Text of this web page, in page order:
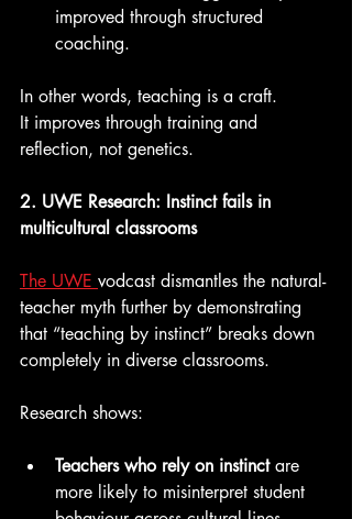
improved through structured
coaching.
In other words, teaching is a craft.
It improves through training and
reflection, not genetics.
2. UWE Research: Instinct fails in
multicultural classrooms
The UWE vodcast dismantles the natural-
teacher myth further by demonstrating
that “teaching by instinct” breaks down
completely in diverse classrooms.
Research shows:
Teachers who rely on instinct are
more likely to misinterpret student